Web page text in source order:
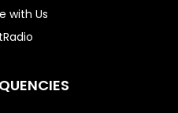
with Us